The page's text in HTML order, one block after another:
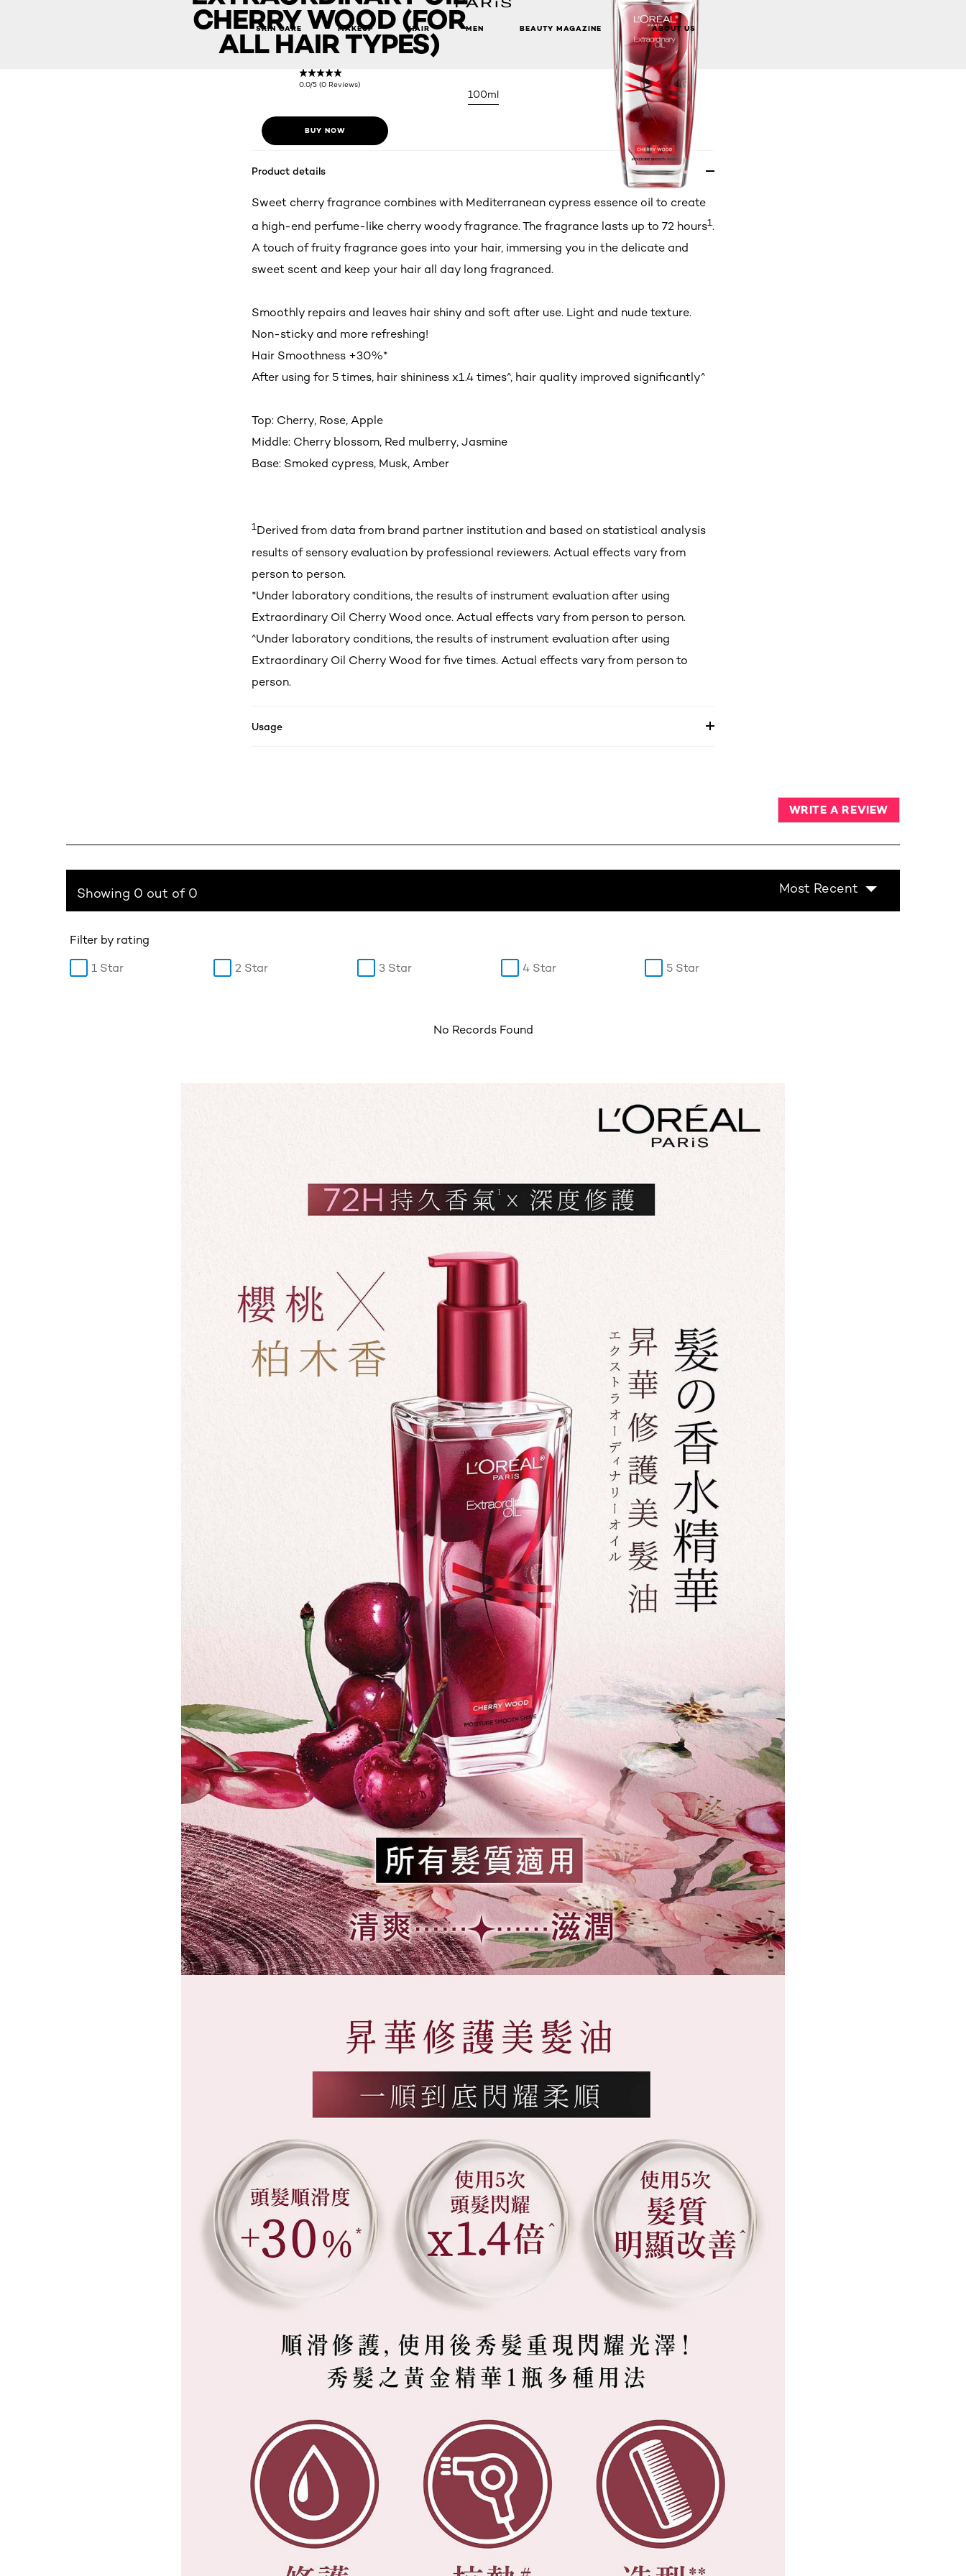
SKIN CARE MAKEUP HAIR MEN BEAUTY MAGAZINE ABOUT US
CHERRY WOOD (FOR
ALL HAIR TYPES)
0.0/5 (0 Reviews)
BUY NOW
100ml
Product details
Sweet cherry fragrance combines with Mediterranean cypress essence oil to create
a high-end perfume-like cherry woody fragrance. The fragrance lasts up to 72 hours1.
A touch of fruity fragrance goes into your hair, immersing you in the delicate and
sweet scent and keep your hair all day long fragranced.
Smoothly repairs and leaves hair shiny and soft after use. Light and nude texture.
Non-sticky and more refreshing!
Hair Smoothness +30%*
After using for 5 times, hair shininess x1.4 times^, hair quality improved significantly^
Top: Cherry, Rose, Apple
Middle: Cherry blossom, Red mulberry, Jasmine
Base: Smoked cypress, Musk, Amber
1Derived from data from brand partner institution and based on statistical analysis
results of sensory evaluation by professional reviewers. Actual effects vary from
person to person.
*Under laboratory conditions, the results of instrument evaluation after using
Extraordinary Oil Cherry Wood once. Actual effects vary from person to person.
^Under laboratory conditions, the results of instrument evaluation after using
Extraordinary Oil Cherry Wood for five times. Actual effects vary from person to
person.
Usage
WRITE A REVIEW
Showing 0 out of 0 Most Recent
Filter by rating
1 Star 2 Star 3 Star 4 Star 5 Star
No Records Found
Extraordinary Oil Cherry Wood (For all Hair Types)